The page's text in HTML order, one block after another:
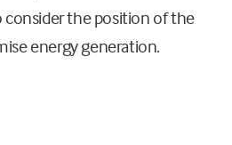
consider the position of the
energy generation.